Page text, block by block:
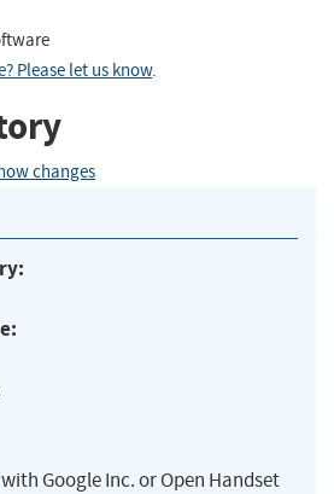
Please let us know.
changes
Google Inc. or Open Handset